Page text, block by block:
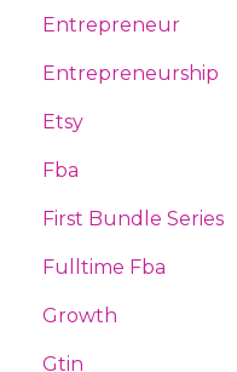
Entrepreneur
Entrepreneurship
Etsy
Fba
First Bundle Series
Fulltime Fba
Growth
Gtin